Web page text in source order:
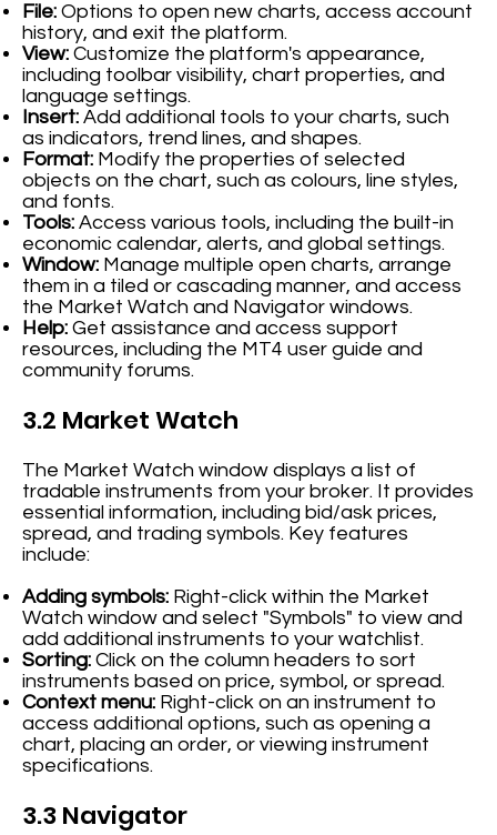
File: Options to open new charts, access account
history, and exit the platform.
View: Customize the platform's appearance,
including toolbar visibility, chart properties, and
language settings.
Insert: Add additional tools to your charts, such
as indicators, trend lines, and shapes.
Format: Modify the properties of selected
objects on the chart, such as colours, line styles,
and fonts.
Tools: Access various tools, including the built-in
economic calendar, alerts, and global settings.
Window: Manage multiple open charts, arrange
them in a tiled or cascading manner, and access
the Market Watch and Navigator windows.
Help: Get assistance and access support
resources, including the MT4 user guide and
community forums.
3.2 Market Watch
The Market Watch window displays a list of
tradable instruments from your broker. It provides
essential information, including bid/ask prices,
spread, and trading symbols. Key features
include:
Adding symbols: Right-click within the Market
Watch window and select "Symbols" to view and
add additional instruments to your watchlist.
Sorting: Click on the column headers to sort
instruments based on price, symbol, or spread.
Context menu: Right-click on an instrument to
access additional options, such as opening a
chart, placing an order, or viewing instrument
specifications.
3.3 Navigator